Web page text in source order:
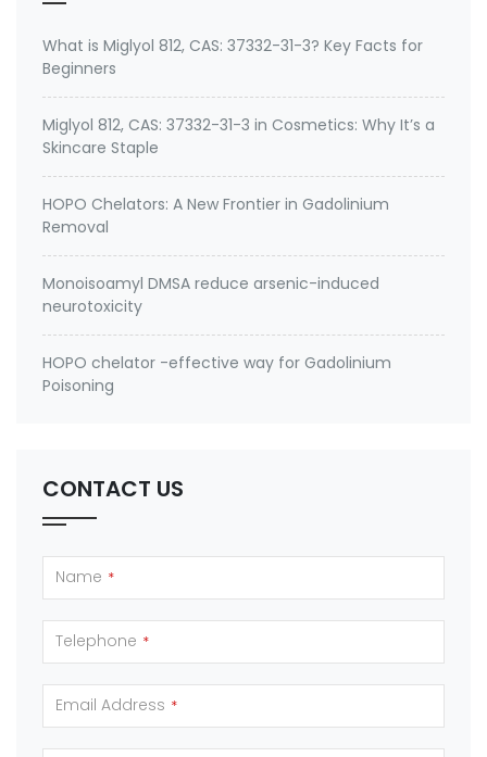
What is Miglyol 812, CAS: 37332-31-3? Key Facts for
Beginners
Miglyol 812, CAS: 37332-31-3 in Cosmetics: Why It’s a
Skincare Staple
HOPO Chelators: A New Frontier in Gadolinium
Removal
Monoisoamyl DMSA reduce arsenic-induced
neurotoxicity
HOPO chelator -effective way for Gadolinium
Poisoning
CONTACT US
Name *
Telephone *
Email Address *